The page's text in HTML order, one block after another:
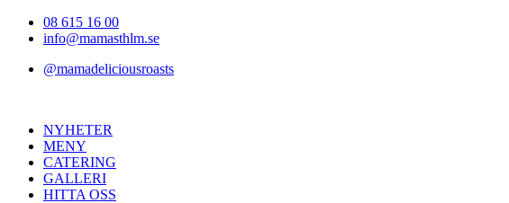
Hoppa08 615 16 00
info@mamasthlm.se
@mamadeliciousroasts
NYHETER
MENY
CATERING
GALLERI
HITTA OSS